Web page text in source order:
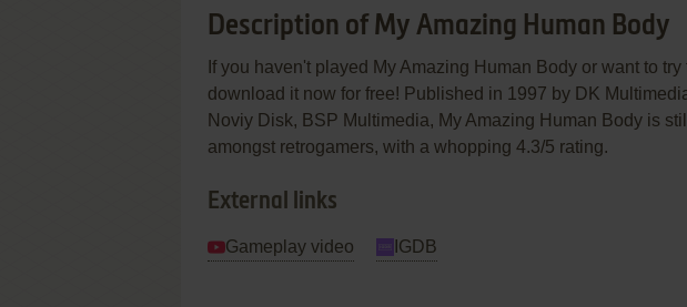
Description of My Amazing Human Body
If you haven't played My Amazing Human Body or want to
download it now for free! Published in 1997 by DK
Noviy Disk, BSP Multimedia, My Amazing Human Body is
amongst retrogamers, with a whopping 4.3/5 rating.
External links
Gameplay video IGDB